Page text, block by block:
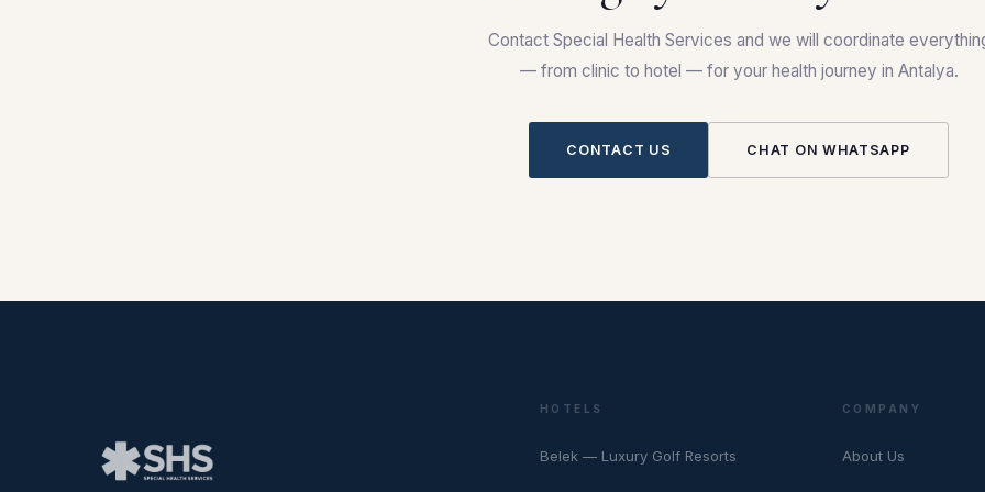
Contact Special Health Services and we will coordinate
— from clinic to hotel — for your health journey in Antalya.
CONTACT US CHAT ON WHATSAPP
HOTELS
Belek — Luxury Golf Resorts
COMPANY
About Us